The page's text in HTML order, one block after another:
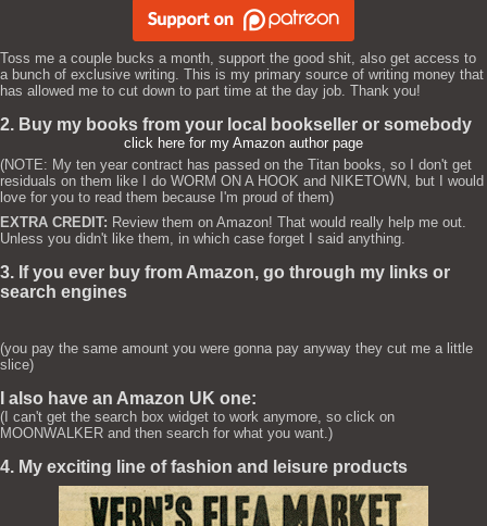
Toss me a couple bucks a month, support the good shit, also get access to
a bunch of exclusive writing. This is my primary source of writing money that
has allowed me to cut down to part time at the day job. Thank you!
2. Buy my books from your local bookseller or somebody
click here for my Amazon author page
(NOTE: My ten year contract has passed on the Titan books, so I don't get
residuals on them like I do WORM ON A HOOK and NIKETOWN, but I would
love for you to read them because I'm proud of them)
EXTRA CREDIT: Review them on Amazon! That would really help me out.
Unless you didn't like them, in which case forget I said anything.
3. If you ever buy from Amazon, go through my links or
search engines
(you pay the same amount you were gonna pay anyway they cut me a little
slice)
I also have an Amazon UK one:
(I can't get the search box widget to work anymore, so click on
MOONWALKER and then search for what you want.)
4. My exciting line of fashion and leisure products